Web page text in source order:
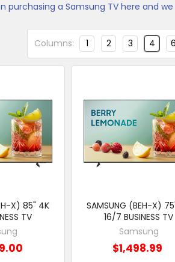
purchasing a Samsung TV here and we
Columns: 1 2 3 4 6
X) 85" 4K
TV
SAMSUNG (BEH-X)
16/7 BUSINESS TV
Samsung
$1,498.99